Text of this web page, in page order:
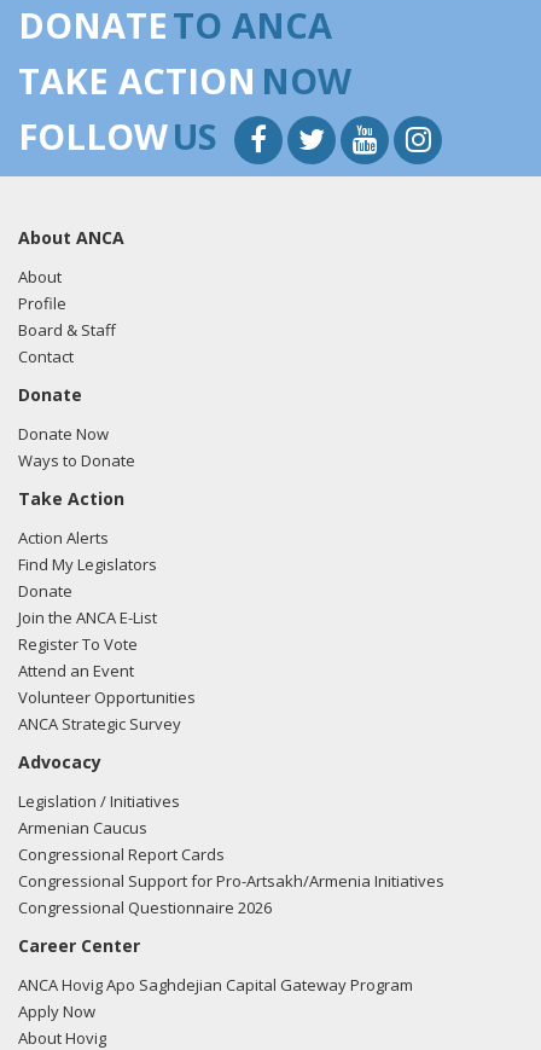
DONATETO ANCA
TAKE ACTION NOW
FOLLOWUS
About ANCA
About
Profile
Board & Staff
Contact
Donate
Donate Now
Ways to Donate
Take Action
Action Alerts
Find My Legislators
Donate
Join the ANCA E-List
Register To Vote
Attend an Event
Volunteer Opportunities
ANCA Strategic Survey
Advocacy
Legislation / Initiatives
Armenian Caucus
Congressional Report Cards
Congressional Support for Pro-Artsakh/Armenia Initiatives
Congressional Questionnaire 2026
Career Center
ANCA Hovig Apo Saghdejian Capital Gateway Program
Apply Now
About Hovig